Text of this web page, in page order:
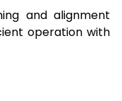
and alignment
operation with